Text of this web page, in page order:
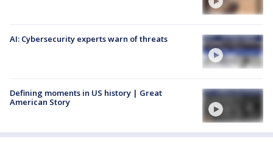
AI: Cybersecurity experts warn of threats
Defining moments in US history | Great
American Story